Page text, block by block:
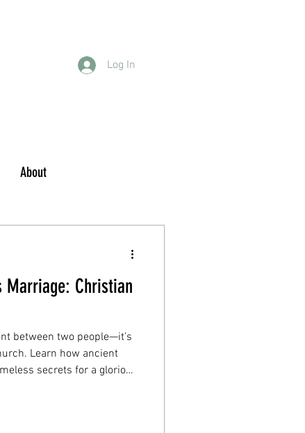
Log In
About
Marriage: Christian
between two people—it’s
Learn how ancient
secrets for a glorious